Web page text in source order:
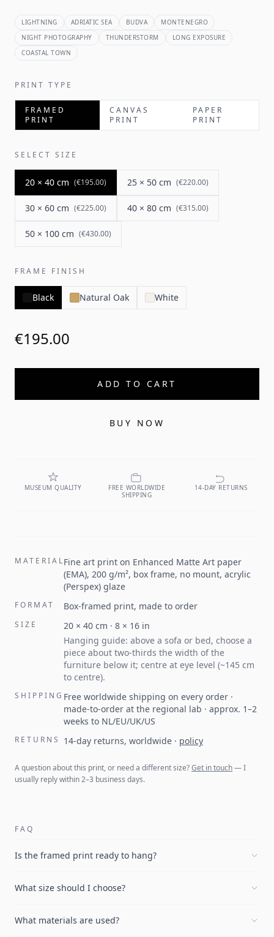
LIGHTNING ADRIATIC SEA BUDVA
MONTENEGRO
NIGHT PHOTOGRAPHY
THUNDERSTORM
LONG EXPOSURE
COASTAL TOWN
PRINT TYPE
FRAMED
PRINT
CANVAS
PRINT
PAPER
PRINT
SELECT SIZE
20 × 40 cm (€195.00) 25 × 50 cm (€220.00)
30 × 60 cm (€225.00) 40 × 80 cm (€315.00)
50 × 100 cm (€430.00)
FRAME FINISH
Black Natural Oak White
€195.00
ADD TO CART
BUY NOW
MUSEUM QUALITY
FREE WORLDWIDE
SHIPPING
14-DAY RETURNS
MATERIALFine art print on Enhanced Matte Art paper
(EMA), 200 g/m², box frame, no mount, acrylic
(Perspex) glaze
FORMAT Box-framed print, made to order
SIZE 20 × 40 cm · 8 × 16 in
Hanging guide: above a sofa or bed, choose a
piece about two-thirds the width of the
furniture below it; centre at eye level (~145 cm
to centre).
SHIPPING Free worldwide shipping on every order ·
made-to-order at the regional lab · approx. 1–2
weeks to NL/EU/UK/US
RETURNS 14-day returns, worldwide · policy
A question about this print, or need a different size?Get in touch— I
usually reply within 2–3 business days.
FAQ
Is the framed print ready to hang?
What size should I choose?
What materials are used?